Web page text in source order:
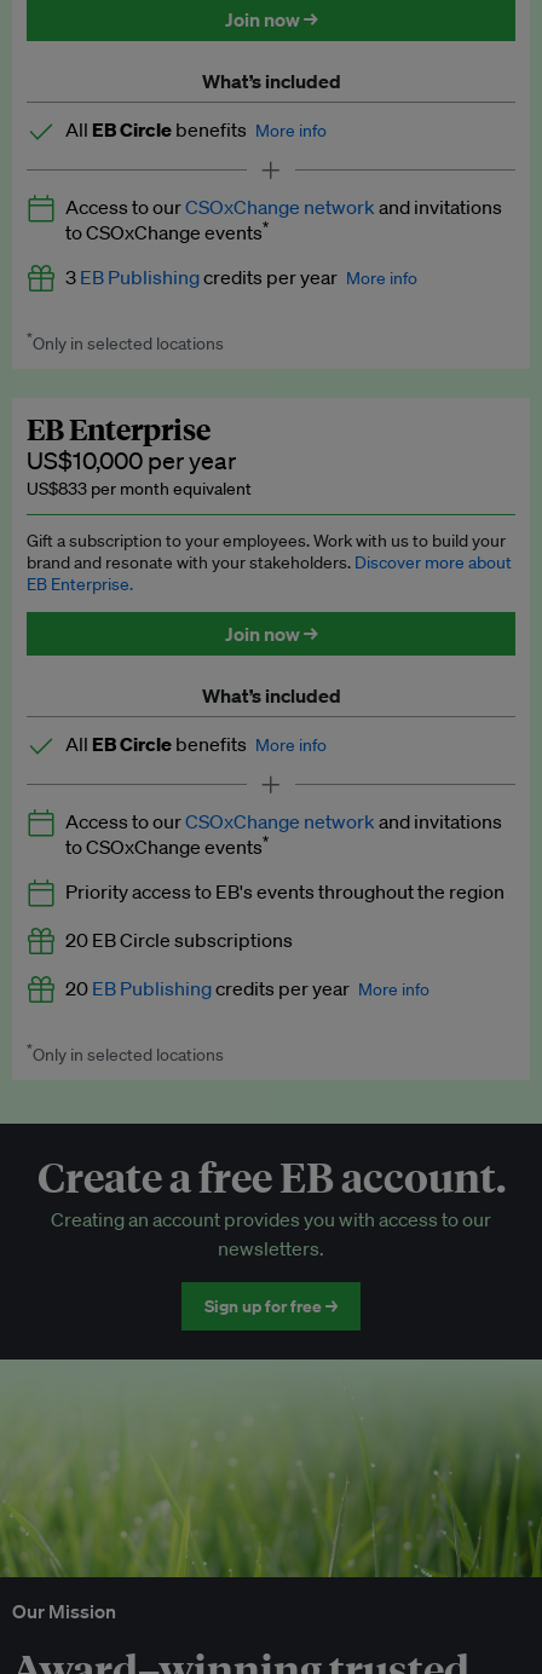
Join now →
What’s included
All EB Circle benefits More info
Latest news and analysis on business and policy
Expert opinion and analyses
Premium newsletters
Explainers
Insights: ESG Intelligence monthly update
Access to exclusive training programmes
EB Circle members-only events
Discounted tickets to EB events
Access to ourCSOxChange network and invitations
to CSOxChange events*
3 EB Publishingcredits per year More info
Worth up to US$750 per credit. Publish your press releases,
*Only in selected locations
EB Enterprise
US$10,000 per year
US$833 per month equivalent
Gift a subscription to your employees. Work with us to build your
brand and resonate with your stakeholders. Discover more about
EB Enterprise.
Join now →
What’s included
All EB Circle benefits More info
Latest news and analysis on business and policy
Expert opinion and analyses
Premium newsletters
EB Podcast
EB Videos
Access to exclusive training programmes
EB Circle-only events
Discounted tickets to EB events
Access to ourCSOxChange network and invitations
to CSOxChange events*
Priority access to EB's events throughout the region
20 EB Circle subscriptions
20 EB Publishingcredits per year More info
Worth up to US$250 per credit. Publish your press releases,
*Only in selected locations
Create a free EB account.
Creating an account provides you with access to our
newsletters.
Sign up for free →
Our Mission